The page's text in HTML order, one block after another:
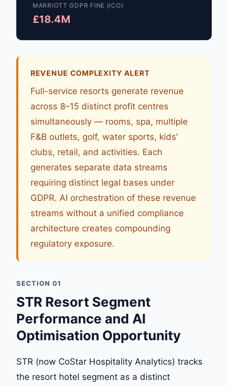
MARRIOTT GDPR FINE (ICO)
£18.4M
REVENUE COMPLEXITY ALERT
Full-service resorts generate revenue
across 8–15 distinct profit centres
simultaneously — rooms, spa, multiple
F&B outlets, golf, water sports, kids'
clubs, retail, and activities. Each
generates separate data streams
requiring distinct legal bases under
GDPR. AI orchestration of these revenue
streams without a unified compliance
architecture creates compounding
regulatory exposure.
SECTION 01
STR Resort Segment
Performance and AI
Optimisation Opportunity
STR (now CoStar Hospitality Analytics) tracks
the resort hotel segment as a distinct